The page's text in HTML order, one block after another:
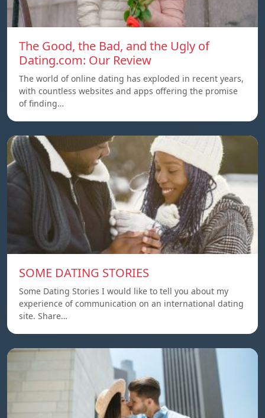
The Good, the Bad, and the Ugly of
Dating.com: Our Review
The world of online dating has exploded in recent years,
with countless websites and apps offering the promise
of finding…
SOME DATING STORIES
Some Dating Stories I would like to tell you about my
experience of communication on an international dating
site. Share…